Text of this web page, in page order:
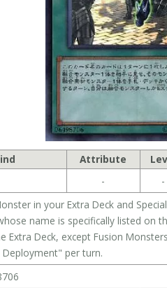
Attribute
- -
in your Extra Deck and
name is specifically listed on
Extra Deck, except Fusion
per turn.